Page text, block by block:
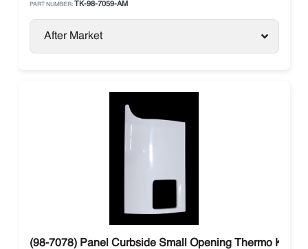
PART NUMBER: TK-98-7059-AM
After Market
(98-7078) Panel Curbside Small Opening Thermo King